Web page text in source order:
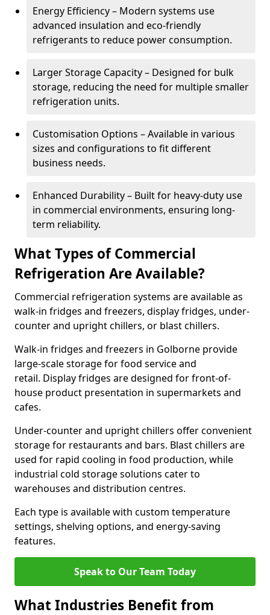
Energy Efficiency – Modern systems use
advanced insulation and eco-friendly
refrigerants to reduce power consumption.
Larger Storage Capacity – Designed for bulk
storage, reducing the need for multiple smaller
refrigeration units.
Customisation Options – Available in various
sizes and configurations to fit different
business needs.
Enhanced Durability – Built for heavy-duty use
in commercial environments, ensuring long-
term reliability.
What Types of Commercial
Refrigeration Are Available?
Commercial refrigeration systems are available as
walk-in fridges and freezers, display fridges, under-
counter and upright chillers, or blast chillers.
Walk-in fridges and freezers in Golborne provide
large-scale storage for food service and
retail. Display fridges are designed for front-of-
house product presentation in supermarkets and
cafes.
Under-counter and upright chillers offer convenient
storage for restaurants and bars. Blast chillers are
used for rapid cooling in food production, while
industrial cold storage solutions cater to
warehouses and distribution centres.
Each type is available with custom temperature
settings, shelving options, and energy-saving
features.
Speak to Our Team Today
What Industries Benefit from